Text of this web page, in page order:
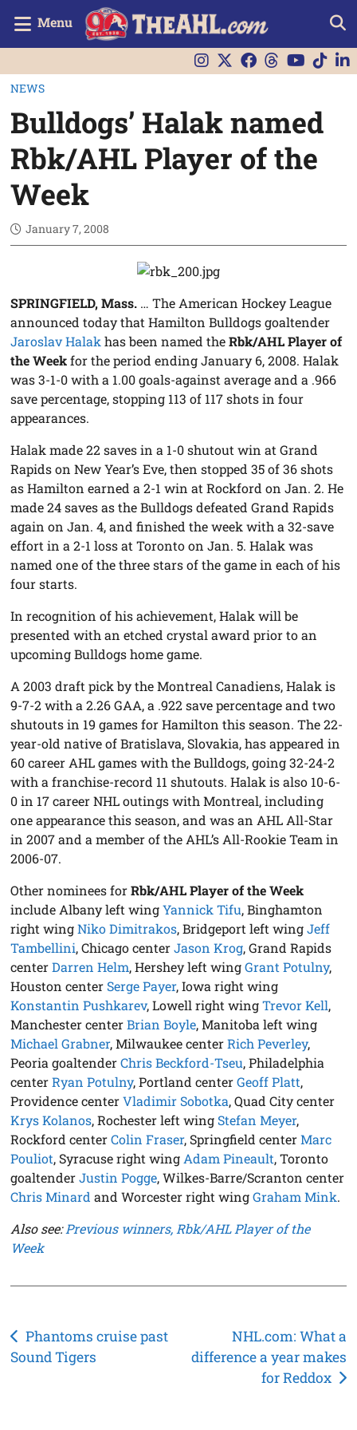
Menu
NEWS
Bulldogs’ Halak named
Rbk/AHL Player of the
Week
January 7, 2008
SPRINGFIELD, Mass. … The American Hockey League
announced today that Hamilton Bulldogs goaltender
Jaroslav Halak has been named theRbk/AHL Player of
the Weekfor the period ending January 6, 2008. Halak
was 3-1-0 with a 1.00 goals-against average and a .966
save percentage, stopping 113 of 117 shots in four
appearances.
Halak made 22 saves in a 1-0 shutout win at Grand
Rapids on New Year’s Eve, then stopped 35 of 36 shots
as Hamilton earned a 2-1 win at Rockford on Jan. 2. He
made 24 saves as the Bulldogs defeated Grand Rapids
again on Jan. 4, and finished the week with a 32-save
effort in a 2-1 loss at Toronto on Jan. 5. Halak was
named one of the three stars of the game in each of his
four starts.
In recognition of his achievement, Halak will be
presented with an etched crystal award prior to an
upcoming Bulldogs home game.
A 2003 draft pick by the Montreal Canadiens, Halak is
9-7-2 with a 2.26 GAA, a .922 save percentage and two
shutouts in 19 games for Hamilton this season. The 22-
year-old native of Bratislava, Slovakia, has appeared in
60 career AHL games with the Bulldogs, going 32-24-2
with a franchise-record 11 shutouts. Halak is also 10-6-
0 in 17 career NHL outings with Montreal, including
one appearance this season, and was an AHL All-Star
in 2007 and a member of the AHL’s All-Rookie Team in
2006-07.
Other nominees forRbk/AHL Player of the Week
include Albany left wingYannick Tifu, Binghamton
right wingNiko Dimitrakos, Bridgeport left wingJeff
Tambellini, Chicago centerJason Krog, Grand Rapids
centerDarren Helm, Hershey left wingGrant Potulny,
Houston center Serge Payer, Iowa right wing
Konstantin Pushkarev, Lowell right wingTrevor Kell,
Manchester centerBrian Boyle, Manitoba left wing
Michael Grabner, Milwaukee centerRich Peverley,
Peoria goaltenderChris Beckford-Tseu, Philadelphia
centerRyan Potulny, Portland centerGeoff Platt,
Providence centerVladimir Sobotka, Quad City center
Krys Kolanos, Rochester left wing Stefan Meyer,
Rockford centerColin Fraser, Springfield centerMarc
Pouliot, Syracuse right wing Adam Pineault, Toronto
goaltenderJustin Pogge, Wilkes-Barre/Scranton center
Chris Minard and Worcester right wingGraham Mink.
Also see:Previous winners, Rbk/AHL Player of the
Week
Post
navigation
Phantoms cruise past
Sound Tigers
NHL.com: What a
difference a year makes
for Reddox